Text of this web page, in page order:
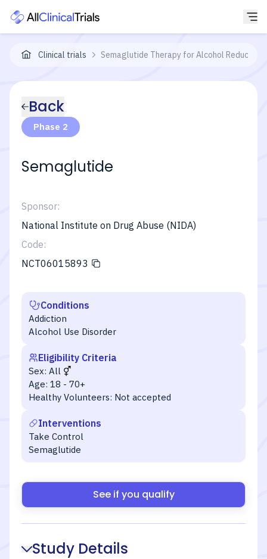
Clinical trials Semaglutide Therapy for Alcohol Reduction
Back
Phase 2
Semaglutide
Sponsor:
National Institute on Drug Abuse (NIDA)
Code:
NCT06015893
Conditions
Addiction
Alcohol Use Disorder
Eligibility Criteria
Sex: All
Age: 18 - 70+
Healthy Volunteers: Not accepted
Interventions
Take Control
Semaglutide
See if you qualify
Study Details